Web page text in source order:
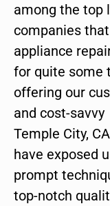
among the top
companies
appliance
for quite some
offering our
and cost-
Temple City,
have exposed
prompt
top-notch